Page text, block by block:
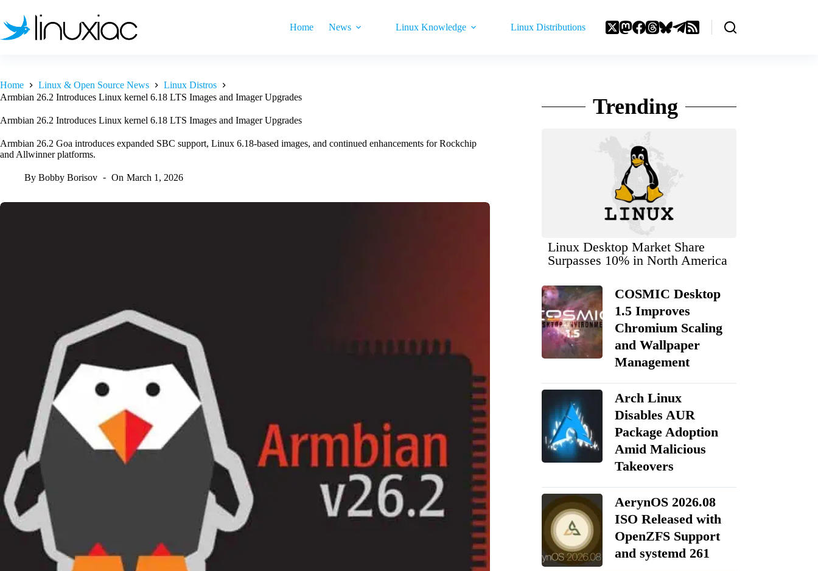
content
Home News Linux Knowledge Linux Distributions
Home Linux & Open Source News
Linux Distros
Armbian 26.2 Introduces Linux kernel 6.18 LTS Images and Imager Upgrades
Armbian 26.2 Introduces Linux kernel 6.18 LTS Images and Imager Upgrades
Armbian 26.2 Goa introduces expanded SBC support, Linux 6.18-based images, and continued enhancements for Rockchip
and Allwinner platforms.
By Bobby Borisov On March 1, 2026
Trending
Linux Desktop Market Share
Surpasses 10% in North America
COSMIC Desktop
1.5 Improves
Chromium Scaling
and Wallpaper
Management
Arch Linux
Disables AUR
Package Adoption
Amid Malicious
Takeovers
AerynOS 2026.08
ISO Released with
OpenZFS Support
and systemd 261